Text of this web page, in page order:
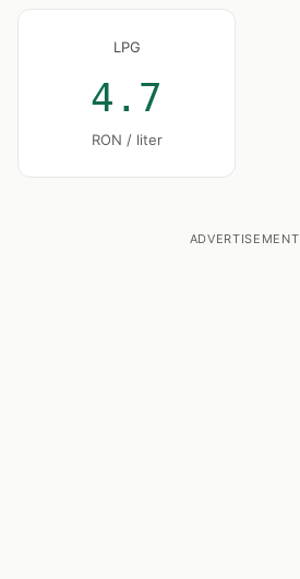
LPG
4.7
RON / liter
ADVERTISEMENT